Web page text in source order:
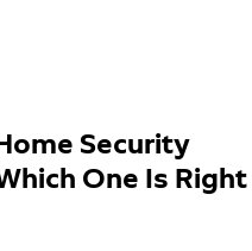
Security
One Is Right